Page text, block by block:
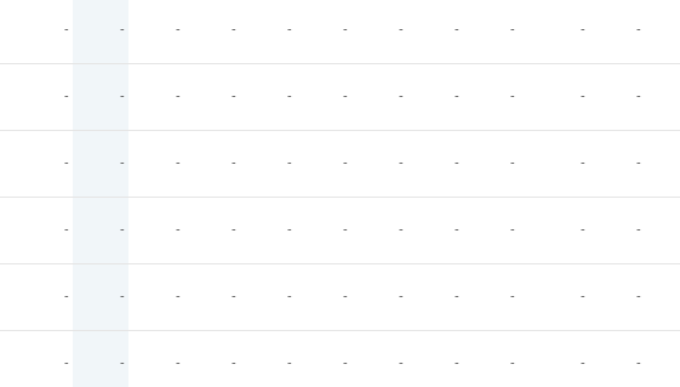
- - - - - - - - - - -
- - - - - - - - - - -
- - - - - - - - - - -
- - - - - - - - - - -
- - - - - - - - - - -
- - - - - - - - - - -